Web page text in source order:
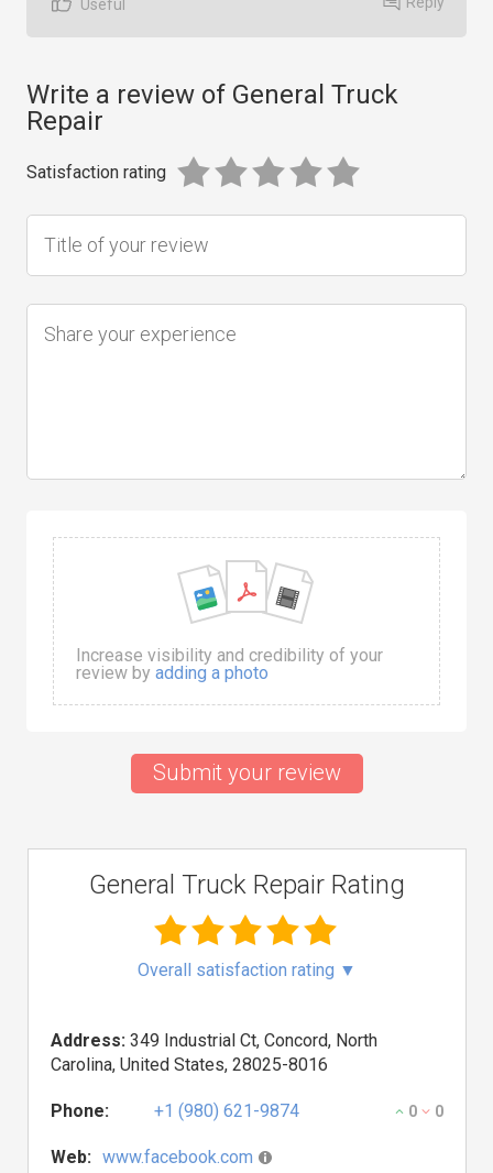
Useful
Write a review of General Truck
Repair
Satisfaction rating
Increase visibility and credibility of your
review by adding a photo
Submit your review
General Truck Repair Rating
Overall satisfaction rating ▼
Address: 349 Industrial Ct, Concord, North
Carolina, United States, 28025-8016
Phone: +1 (980) 621-9874 0 0
Web: www.facebook.com